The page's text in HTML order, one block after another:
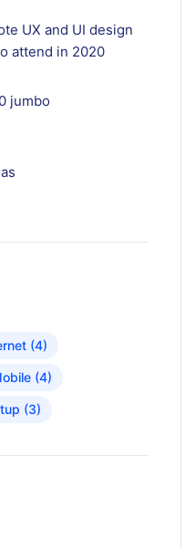
UX and UI design
attend in 2020
jumbo
(4)
(4)
(3)